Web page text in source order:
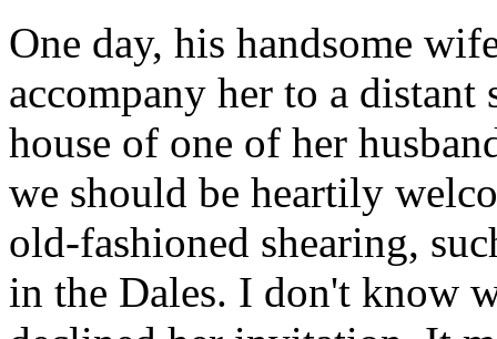
One day, his handsome
accompany her to a distant
house of one of her
we should be heartily
old-fashioned shearing,
in the Dales. I don't know